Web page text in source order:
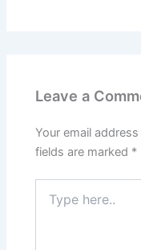
Leave a
Your email
fields are marked *
here..